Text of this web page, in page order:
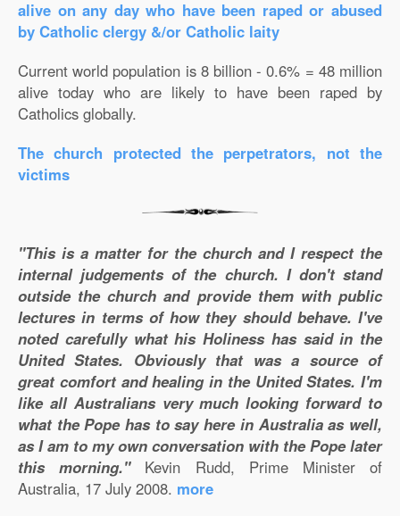
alive on any day who have been raped or abused
by Catholic clergy &/or Catholic laity
Current world population is 8 billion - 0.6% = 48 million
alive today who are likely to have been raped by
Catholics globally.
The church protected the perpetrators, not the
victims
"This is a matter for the church and I respect the
internal judgements of the church. I don't stand
outside the church and provide them with public
lectures in terms of how they should behave. I've
noted carefully what his Holiness has said in the
United States. Obviously that was a source of
great comfort and healing in the United States. I'm
like all Australians very much looking forward to
what the Pope has to say here in Australia as well,
as I am to my own conversation with the Pope later
this morning."Kevin Rudd, Prime Minister of
Australia, 17 July 2008. more